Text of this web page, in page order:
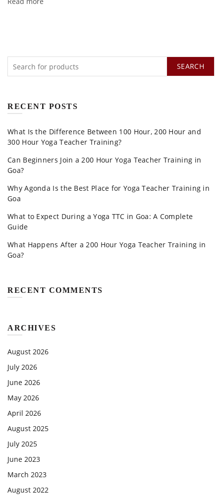
SEARCH
RECENT POSTS
What Is the Difference Between 100 Hour, 200 Hour and
300 Hour Yoga Teacher Training?
Can Beginners Join a 200 Hour Yoga Teacher Training in
Goa?
Why Agonda Is the Best Place for Yoga Teacher Training in
Goa
What to Expect During a Yoga TTC in Goa: A Complete
Guide
What Happens After a 200 Hour Yoga Teacher Training in
Goa?
RECENT COMMENTS
ARCHIVES
August 2026
July 2026
June 2026
May 2026
April 2026
August 2025
July 2025
June 2023
March 2023
August 2022